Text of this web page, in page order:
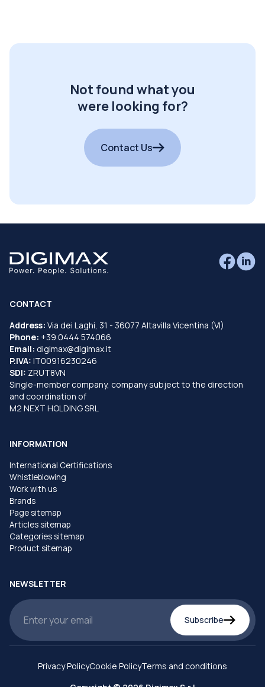
Not found what you
were looking for?
Contact Us
CONTACT
Address: Via dei Laghi, 31 - 36077 Altavilla Vicentina (VI)
Phone: +39 0444 574066
Email: digimax@digimax.it
P.IVA: IT00916230246
SDI: ZRUT8VN
Single-member company, company subject to the direction
and coordination of
M2 NEXT HOLDING SRL
INFORMATION
International Certifications
Whistleblowing
Work with us
Brands
Page sitemap
Articles sitemap
Categories sitemap
Product sitemap
NEWSLETTER
Subscribe
Privacy PolicyCookie PolicyTerms and conditions